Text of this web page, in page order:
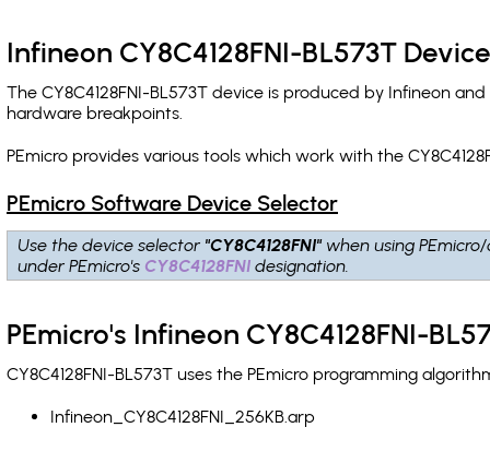
Infineon CY8C4128FNI-BL573T
The CY8C4128FNI-BL573T device is produced by Infineon
hardware breakpoints.
PEmicro provides various tools which work with the
PEmicro Software Device Selector
Use the device selector "CY8C4128FNI" when using
under PEmicro's CY8C4128FNI designation.
PEmicro's Infineon CY8C4128FNI-
CY8C4128FNI-BL573T uses the PEmicro programming
Infineon_CY8C4128FNI_256KB.arp